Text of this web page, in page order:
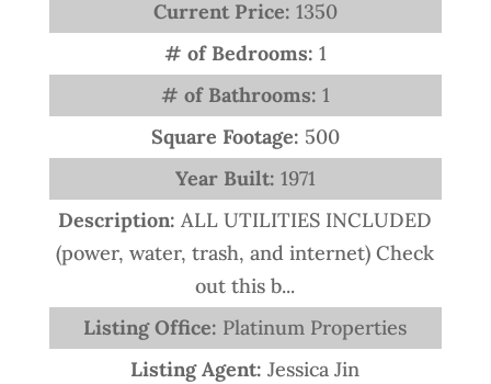
Current Price: 1350
# of Bedrooms: 1
# of Bathrooms: 1
Square Footage: 500
Year Built: 1971
Description:ALL UTILITIES INCLUDED
(power, water, trash, and internet) Check
out this b...
Listing Office: Platinum Properties
Listing Agent:Jessica Jin